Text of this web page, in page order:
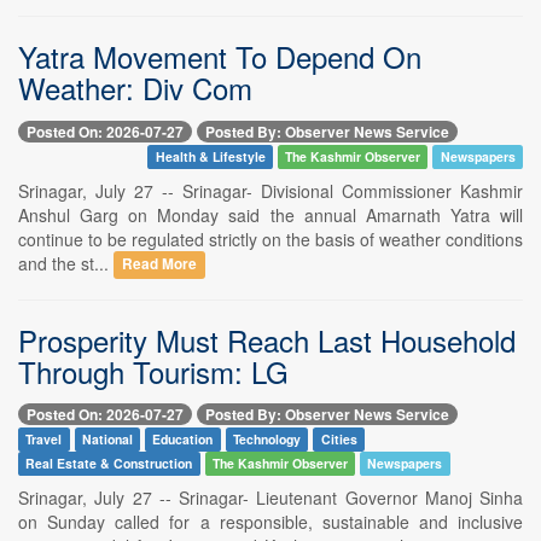
Yatra Movement To Depend On
Weather: Div Com
Posted On: 2026-07-27 Posted By: Observer News Service
Health & Lifestyle The Kashmir Observer Newspapers
Srinagar, July 27 -- Srinagar- Divisional Commissioner Kashmir
Anshul Garg on Monday said the annual Amarnath Yatra will
continue to be regulated strictly on the basis of weather conditions
and the st...
Read More
Prosperity Must Reach Last Household
Through Tourism: LG
Posted On: 2026-07-27 Posted By: Observer News Service
Travel National Education Technology
Cities
Real Estate & Construction
The Kashmir Observer Newspapers
Srinagar, July 27 -- Srinagar- Lieutenant Governor Manoj Sinha
on Sunday called for a responsible, sustainable and inclusive